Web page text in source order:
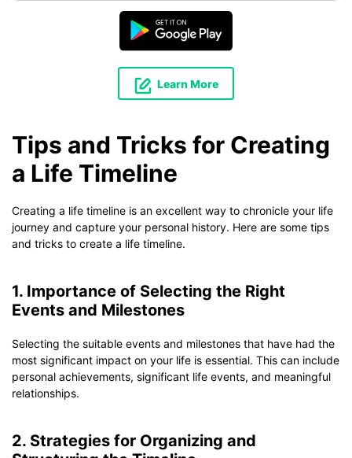
Learn More
Tips and Tricks for Creating
a Life Timeline
Creating a life timeline is an excellent way to chronicle your life
journey and capture your personal history. Here are some tips
and tricks to create a life timeline.
1. Importance of Selecting the Right
Events and Milestones
Selecting the suitable events and milestones that have had the
most significant impact on your life is essential. This can include
personal achievements, significant life events, and meaningful
relationships.
2. Strategies for Organizing and